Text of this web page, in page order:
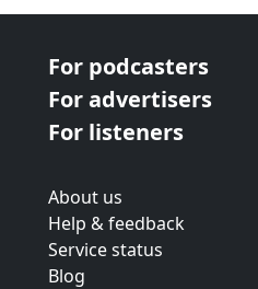
For podcasters
For advertisers
For listeners
About us
Help & feedback
Service status
Blog